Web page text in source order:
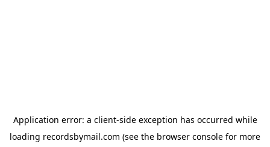
Application error: a client-side exception has occurred while
loading recordsbymail.com (see the browser console for more